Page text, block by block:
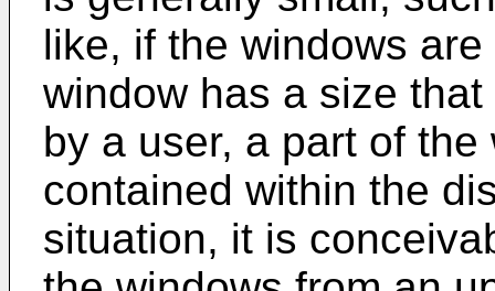
like, if the windows
window has a size
by a user, a part of
contained within the
situation, it is